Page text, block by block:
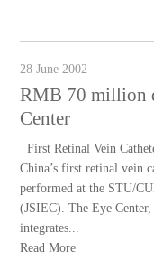
28 June 2002
RMB 70 million
Center
First Retinal Vein
China’s first retinal vein
performed at the STU/
(JSIEC). The Eye
integrates...
Read More